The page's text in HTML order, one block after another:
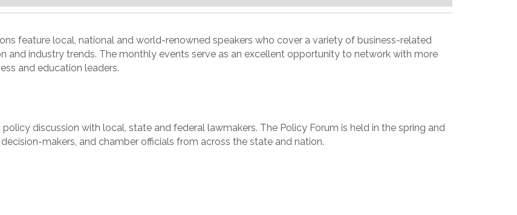
feature local, national and world-renowned speakers who cover a variety of business-related
and industry trends. The monthly events serve as an excellent opportunity to network with more
and education leaders.
discussion with local, state and federal lawmakers. The Policy Forum is held in the spring and
makers, and chamber officials from across the state and nation.